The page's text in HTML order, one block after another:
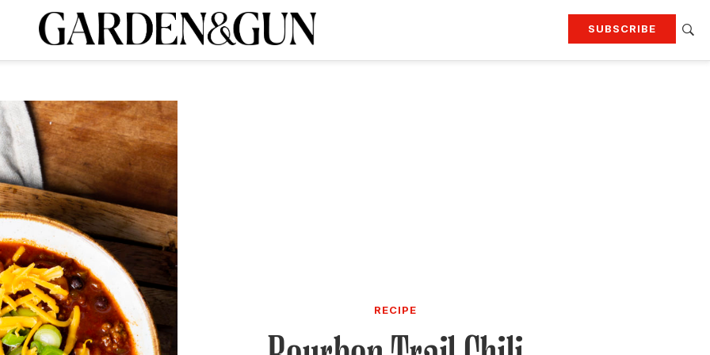
SUBSCRIBE
Visit the G&G Clubs Read our books
today and
SUBSCRIPTION
RECIPE
A Special Introductory Offer